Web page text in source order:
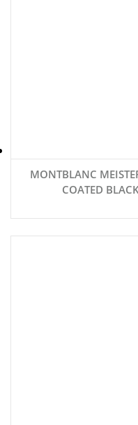
MONTBLANC
COATED